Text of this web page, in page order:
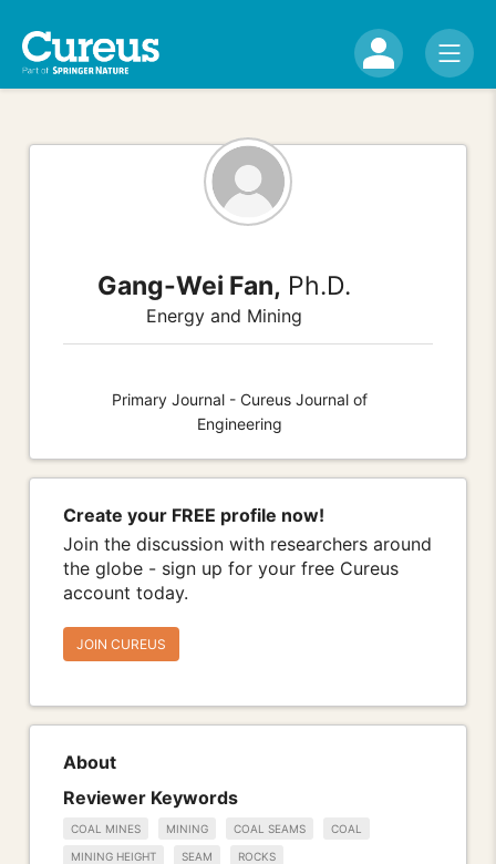
Gang-Wei Fan, Ph.D.
Energy and Mining
Primary Journal - Cureus Journal of
Engineering
Create your FREE profile now!
Join the discussion with researchers around
the globe - sign up for your free Cureus
account today.
JOIN CUREUS
About
Reviewer Keywords
COAL MINES MINING COAL SEAMS COAL
MINING HEIGHT SEAM ROCKS